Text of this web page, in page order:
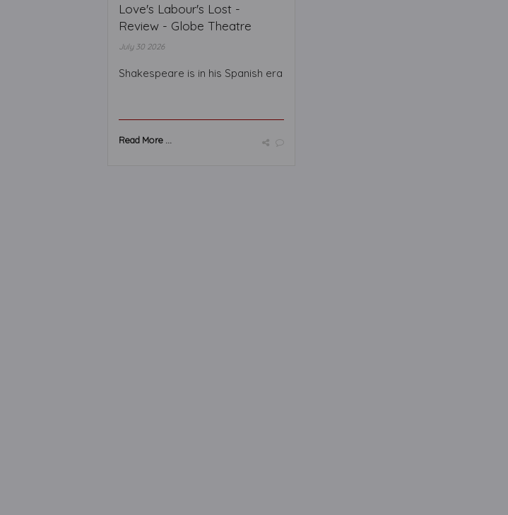
Love's Labour's Lost -
Review - Globe Theatre
July 30 2026
Shakespeare is in his Spanish era
Read More ...